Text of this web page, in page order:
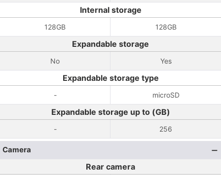
Internal storage
128GB 128GB
Expandable storage
No Yes
Expandable storage type
- microSD
Expandable storage up to (GB)
- 256
Camera
Rear camera